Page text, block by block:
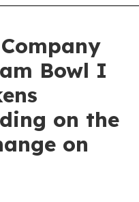
Bowl I
on the
on